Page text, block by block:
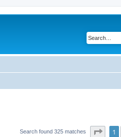
Search found 325 matches Page1